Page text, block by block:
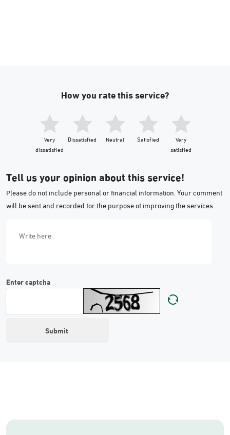
How you rate this service?
Very
dissatisfied
Dissatisfied Neutral Satisfied
Very
satisfied
Tell us your opinion about this service!
Please do not include personal or financial information. Your comment
will be sent and recorded for the purpose of improving the services
Enter captcha